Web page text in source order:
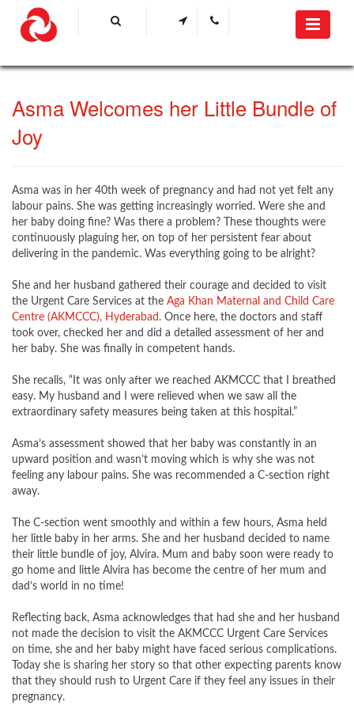
​Asma ​Welcomes her Little Bundle of
Joy​​​
​Asma was in her 40th week of pregnancy and had not yet felt any
labour pains. She was getting increasingly worried. Were she and
her baby doing fine? Was there a problem? These thoughts were
continuously plaguing her, on top of her persistent fear about
delivering in the pandemic. Was everything going to be alright?
She and her husband gathered their courage and decided to visit
the Urgent Care Services at the Aga Khan Maternal and Child Care
Centre (AKMCCC), Hyderabad​ . Once here, the doctors and staff
took over, checked her and did a detailed assessment of her and
her baby. She was finally in competent hands.
She recalls, “It was only after we reached AKMCCC that I breathed
easy. My husband and I were relieved when we saw all the
extraordinary safety measures being taken at this hospital.”
Asma’s assessment showed that her baby was constantly in an
upward position and wasn’t moving which is why she was not
feeling any labour pains. She was recommended a C-section right
away.
The C-section went smoothly and within a few hours, Asma held
her little baby in her arms. She and her husband decided to name
their little bundle of joy, Alvira. Mum and baby soon were ready to
go home and little Alvira has become the centre of her mum and
dad’s world in no time!
Reflecting back, Asma acknowledges that had she and her husband
not made the decision to visit the AKMCCC Urgent Care Services
on time, she and her baby might have faced serious complications.
Today she is sharing her story so that other expecting parents know
that they should rush to Urgent Care if they feel any issues in their
pregnancy.